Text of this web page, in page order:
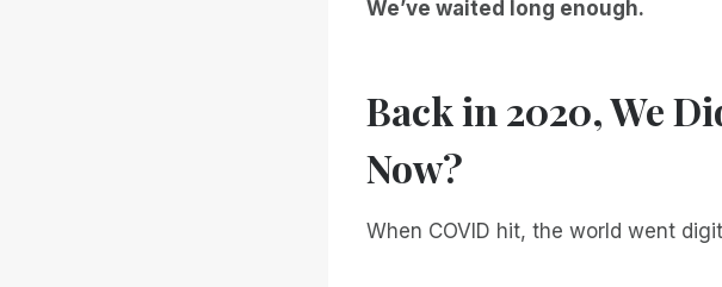
We’ve waited long enough.
Back in 2020, We
Now?
When COVID hit, the world went